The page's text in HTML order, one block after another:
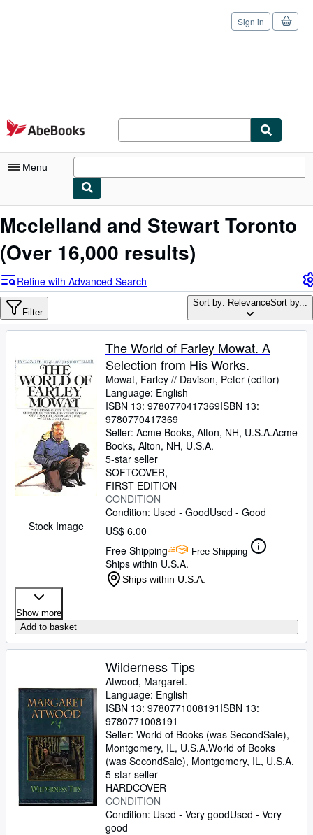
Skip to main content
AbeBooks.com
Sign in
Menu
My Account
Advanced Search
Browse Collections
Art & Collectibles
Textbooks
Sellers
Start Selling
Help
CLOSE
Mcclelland and Stewart Toronto
(Over 16,000 results)
Refine with Advanced Search
Filter
Sort by: RelevanceSort by...
Stock Image
The World of Farley Mowat. A
Selection from His Works.
Mowat, Farley // Davison, Peter (editor)
Language: English
ISBN 13: 9780770417369ISBN 13:
9780770417369
Seller: Acme Books, Alton, NH, U.S.A.Acme
Books, Alton, NH, U.S.A.
5-star seller
SOFTCOVER
FIRST EDITION
CONDITION
Condition: Used - GoodUsed - Good
US$ 6.00
Free Shipping
Free Shipping
Ships within U.S.A.
Ships within U.S.A.
Show more
Add to basket
Wilderness Tips
Atwood, Margaret.
Language: English
ISBN 13: 9780771008191 ISBN 13:
9780771008191
Seller: World of Books (was SecondSale),
Montgomery, IL, U.S.A.World of Books
(was SecondSale), Montgomery, IL, U.S.A.
5-star seller
HARDCOVER
CONDITION
Condition: Used - Very goodUsed - Very
good